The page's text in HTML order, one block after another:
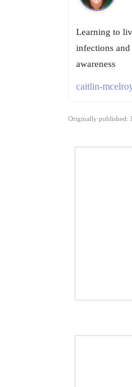
Learning to
infections and
awareness
caitlin-
Originally published: